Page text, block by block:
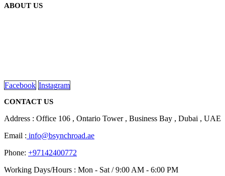
ABOUT US
Facebook Instagram
CONTACT US
Address : Office 106 , Ontario Tower , Business Bay , Dubai , UAE
Email : info@bsynchroad.ae
Phone: +97142400772
Working Days/Hours : Mon - Sat / 9:00 AM - 6:00 PM